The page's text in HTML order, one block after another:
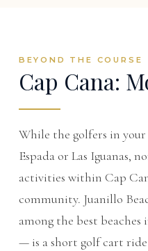
BEYOND THE COURSE
Cap Cana:
While the golfers in
Espada or Las Iguanas,
activities within Cap
community. Juanillo
among the best
— is a short golf cart